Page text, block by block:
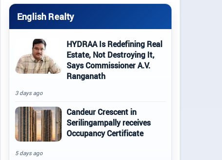
English Realty
HYDRAA Is Redefining Real
Estate, Not Destroying It,
Says Commissioner A.V.
Ranganath
3 days ago
Candeur Crescent in
Serilingampally receives
Occupancy Certificate
5 days ago